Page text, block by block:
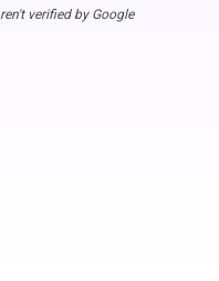
verified by Google